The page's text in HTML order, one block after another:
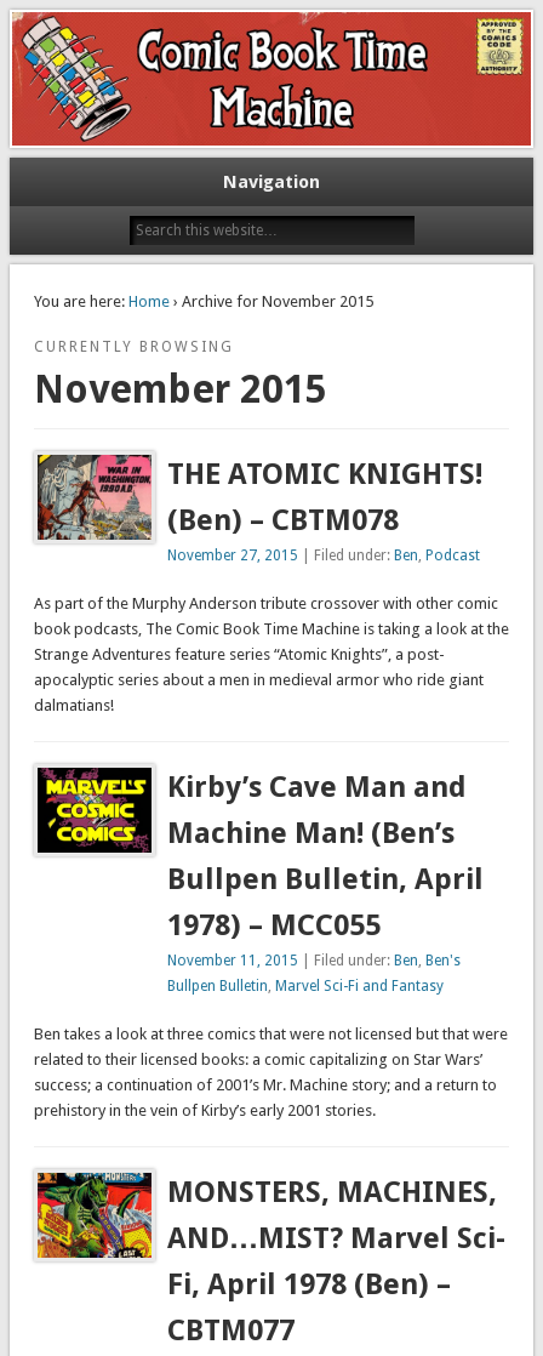
The Comic Book Time Machine
Exploring comic books past and present
Navigation
You are here: Home› Archive for November 2015
CURRENTLY BROWSING
November 2015
THE ATOMIC KNIGHTS!
(Ben) – CBTM078
November 27, 2015 | Filed under: Ben, Podcast
As part of the Murphy Anderson tribute crossover with other comic
book podcasts, The Comic Book Time Machine is taking a look at the
Strange Adventures feature series “Atomic Knights”, a post-
apocalyptic series about a men in medieval armor who ride giant
dalmatians!
Kirby’s Cave Man and
Machine Man! (Ben’s
Bullpen Bulletin, April
1978) – MCC055
November 11, 2015 | Filed under: Ben, Ben's
Bullpen Bulletin, Marvel Sci-Fi and Fantasy
Ben takes a look at three comics that were not licensed but that were
related to their licensed books: a comic capitalizing on Star Wars’
success; a continuation of 2001’s Mr. Machine story; and a return to
prehistory in the vein of Kirby’s early 2001 stories.
MONSTERS, MACHINES,
AND…MIST? Marvel Sci-
Fi, April 1978 (Ben) –
CBTM077